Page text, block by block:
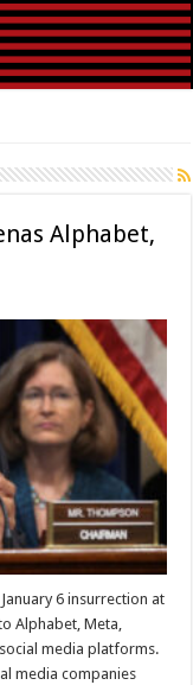
Alphabet,
6 insurrection at
Alphabet, Meta,
media platforms.
media companies